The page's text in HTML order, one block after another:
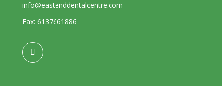
info@eastenddentalcentre.com
Fax: 6137661886